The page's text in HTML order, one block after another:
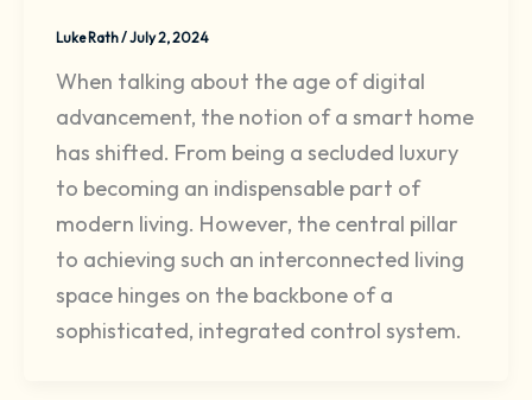
Luke Rath/July 2, 2024
When talking about the age of digital
advancement, the notion of a smart home
has shifted. From being a secluded luxury
to becoming an indispensable part of
modern living. However, the central pillar
to achieving such an interconnected living
space hinges on the backbone of a
sophisticated, integrated control system.